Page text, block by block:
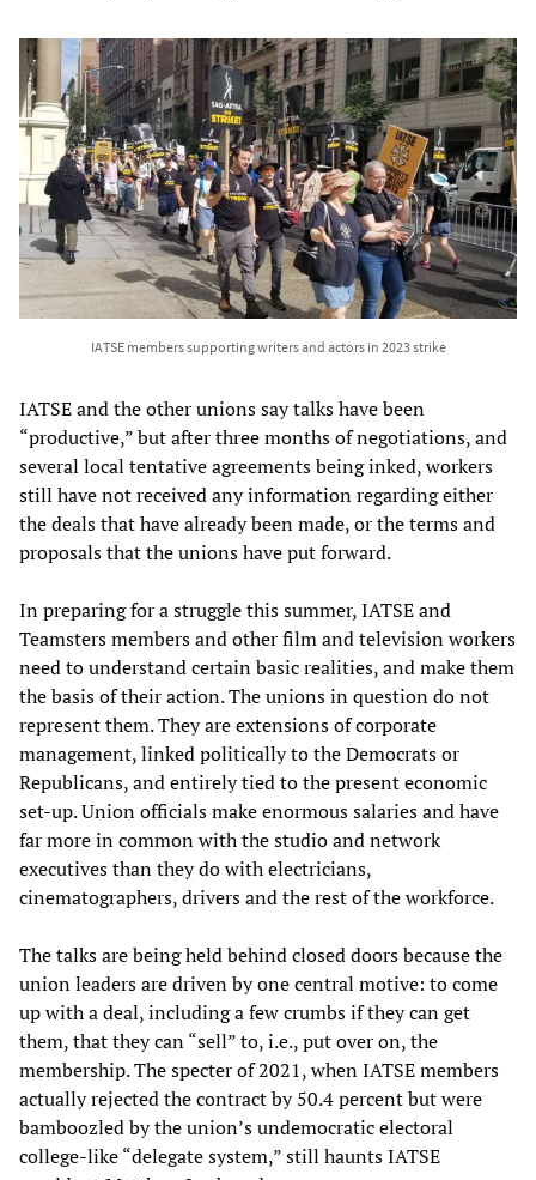
IATSE members supporting writers and actors in 2023 strike
IATSE and the other unions say talks have been
“productive,” but after three months of negotiations, and
several local tentative agreements being inked, workers
still have not received any information regarding either
the deals that have already been made, or the terms and
proposals that the unions have put forward.
In preparing for a struggle this summer, IATSE and
Teamsters members and other film and television workers
need to understand certain basic realities, and make them
the basis of their action. The unions in question do not
represent them. They are extensions of corporate
management, linked politically to the Democrats or
Republicans, and entirely tied to the present economic
set-up. Union officials make enormous salaries and have
far more in common with the studio and network
executives than they do with electricians,
cinematographers, drivers and the rest of the workforce.
The talks are being held behind closed doors because the
union leaders are driven by one central motive: to come
up with a deal, including a few crumbs if they can get
them, that they can “sell” to, i.e., put over on, the
membership. The specter of 2021, when IATSE members
actually rejected the contract by 50.4 percent but were
bamboozled by the union’s undemocratic electoral
college-like “delegate system,” still haunts IATSE